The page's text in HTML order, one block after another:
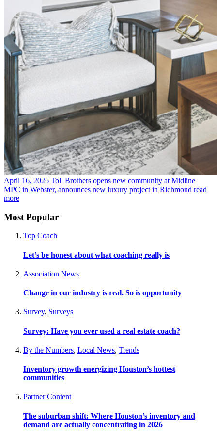
April 16, 2026 Toll Brothers opens new community at Midline
MPC in Webster, announces new luxury project in Richmond read
more
Most Popular
Top Coach
Let’s be honest about what coaching really is
Association News
Change in our industry is real. So is opportunity
Survey, Surveys
Survey: Have you ever used a real estate coach?
By the Numbers, Local News, Trends
Inventory growth energizing Houston’s hottest
communities
Partner Content
The suburban shift: Where Houston’s inventory and
demand are actually concentrating in 2026